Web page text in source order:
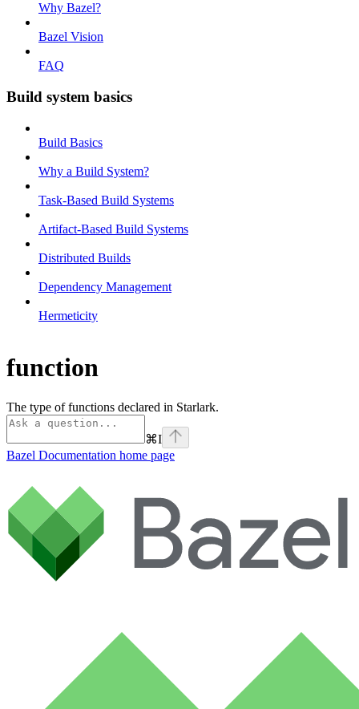
Why Bazel?
Bazel Vision
FAQ
Build system basics
Build Basics
Why a Build System?
Task-Based Build Systems
Artifact-Based Build Systems
Distributed Builds
Dependency Management
Hermeticity
function
The type of functions declared in Starlark.
⌘I
Bazel Documentation home page